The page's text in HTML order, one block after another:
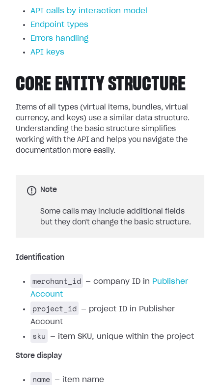
API calls by interaction model
Endpoint types
Errors handling
API keys
CORE ENTITY STRUCTURE
Items of all types (virtual items, bundles, virtual
currency, and keys) use a similar data structure.
Understanding the basic structure simplifies
working with the API and helps you navigate the
documentation more easily.
Note
Some calls may include additional fields
but they don't change the basic structure.
Identification
merchant_id — company ID in Publisher
Account
project_id
— project ID in Publisher
Account
sku — item SKU, unique within the project
Store display
name — item name